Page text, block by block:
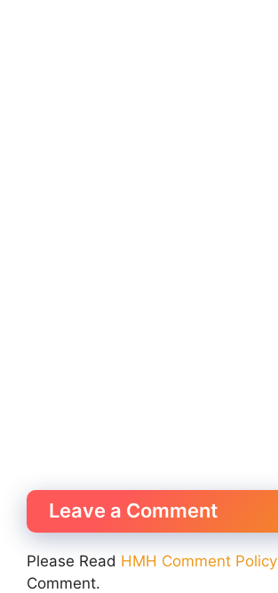
Leave a Comment
Please Read HMH Comment Policy
Comment.